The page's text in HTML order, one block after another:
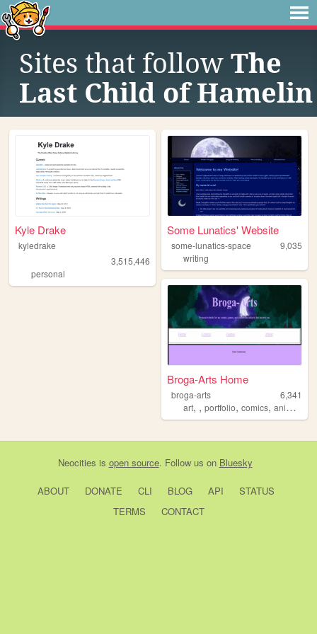
Sites that follow The
Last Child of Hamelin
Kyle Drake
kyledrake
3,515,446
personal
Some Lunatics' Website
some-lunatics-space
9,035
writing
Broga-Arts Home
broga-arts
6,341
art, ,portfolio,comics,animation
Neocities is open source. Follow us on Bluesky
ABOUT DONATE CLI BLOG API
STATUS
TERMS
CONTACT